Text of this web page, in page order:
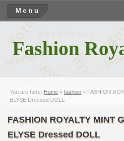
Menu
Fashion
You are here: Home » fashion » FASHION
ELYSE Dressed DOLL
FASHION ROYALTY MINT
ELYSE Dressed DOLL